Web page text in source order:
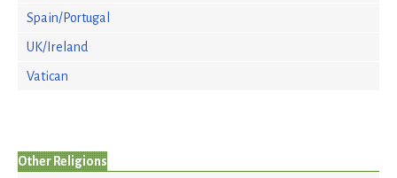
Spain/Portugal
UK/Ireland
Vatican
Other Religions